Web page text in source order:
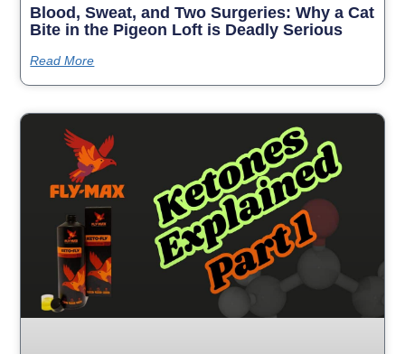
Blood, Sweat, and Two Surgeries: Why a Cat
Bite in the Pigeon Loft is Deadly Serious
Read More